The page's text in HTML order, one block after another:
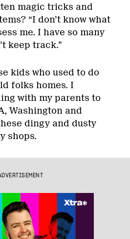
magic tricks and
“I don’t know what
me. I have so many
keep track.”
kids who used to do
folks homes. I
with my parents to
Washington and
dingy and dusty
shops.